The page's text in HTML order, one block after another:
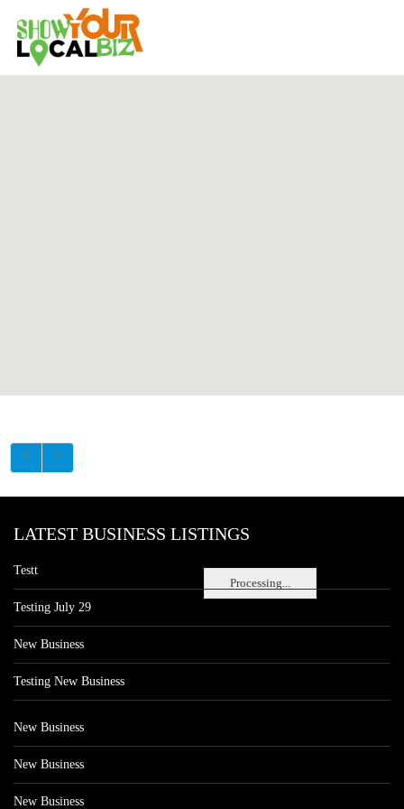
Processing...
LATEST BUSINESS LISTINGS
Testt
Testing July 29
New Business
Testing New Business
New Business
New Business
New Business